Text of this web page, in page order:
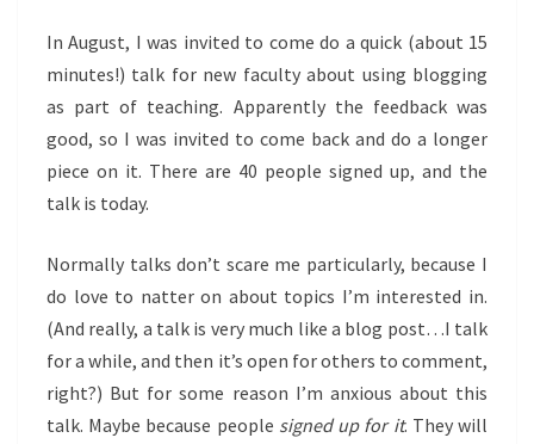
In August, I was invited to come do a quick (about 15
minutes!) talk for new faculty about using blogging
as part of teaching. Apparently the feedback was
good, so I was invited to come back and do a longer
piece on it. There are 40 people signed up, and the
talk is today.
Normally talks don’t scare me particularly, because I
do love to natter on about topics I’m interested in.
(And really, a talk is very much like a blog post…I talk
for a while, and then it’s open for others to comment,
right?) But for some reason I’m anxious about this
talk. Maybe because people signed up for it. They will